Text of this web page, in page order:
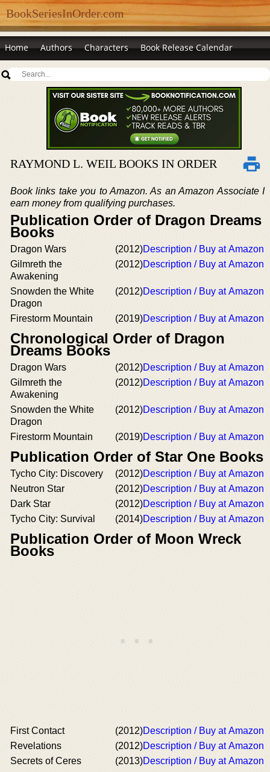
BookSeriesInOrder.com
Home Authors Characters Book Release Calendar
RAYMOND L. WEIL BOOKS IN ORDER
Book links take you to Amazon. As an Amazon Associate I
earn money from qualifying purchases.
Publication Order of Dragon Dreams
Books
Dragon Wars (2012)Description / Buy at Amazon
Gilmreth the
Awakening
(2012)Description / Buy at Amazon
Snowden the White
Dragon
(2012)Description / Buy at Amazon
Firestorm Mountain (2019)Description / Buy at Amazon
Chronological Order of Dragon
Dreams Books
Dragon Wars (2012)Description / Buy at Amazon
Gilmreth the
Awakening
(2012)Description / Buy at Amazon
Snowden the White
Dragon
(2012)Description / Buy at Amazon
Firestorm Mountain (2019)Description / Buy at Amazon
Publication Order of Star One Books
Tycho City: Discovery (2012)Description / Buy at Amazon
Neutron Star
(2012)Description / Buy at Amazon
Dark Star
(2012)Description / Buy at Amazon
Tycho City: Survival
(2014)Description / Buy at Amazon
Publication Order of Moon Wreck
Books
First Contact (2012)Description / Buy at Amazon
Revelations
(2012)Description / Buy at Amazon
Secrets of Ceres
(2013)Description / Buy at Amazon